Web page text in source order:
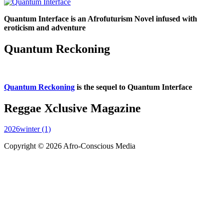
Quantum Interface is an Afrofuturism Novel infused with
eroticism and adventure
Quantum Reckoning
Quantum Reckoning is the sequel to Quantum Interface
Reggae Xclusive Magazine
2026winter (1)
Copyright © 2026 Afro-Conscious Media